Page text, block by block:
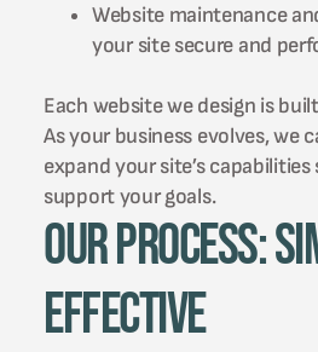
Website maintenance
your site secure and
Each website we design is
As your business evolves, we
expand your site’s
support your goals.
Our Process:
Effective